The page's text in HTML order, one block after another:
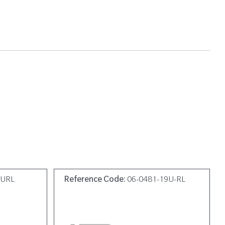
Reference Code: 06-0481-19U-RL